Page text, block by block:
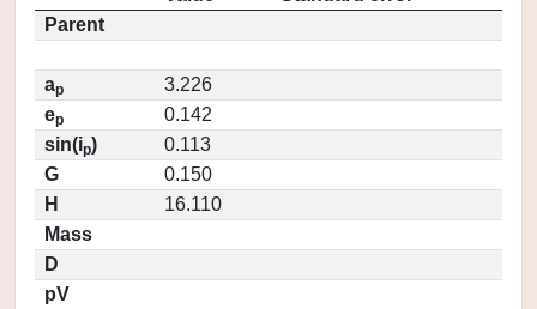
Parent
ap
3.226
ep
0.142
sin(ip)
0.113
G
0.150
H
16.110
Mass
D
pV